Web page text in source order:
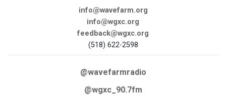
info@wavefarm.org
info@wgxc.org
feedback@wgxc.org
(518) 622-2598
@wavefarmradio
@wgxc_90.7fm